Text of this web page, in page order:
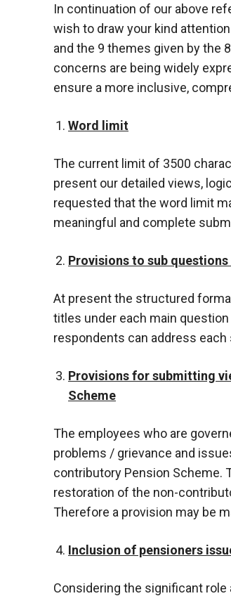
In continuation of our above
wish to draw your kind
and the 9 themes given by the
concerns are being widely
ensure a more inclusive,
Word limit
The current limit of 3500
present our detailed views,
requested that the word limit
meaningful and complete
Provisions to sub
At present the structured
titles under each main
respondents can address
Provisions for submitting
Scheme
The employees who are
problems / grievance and
contributory Pension Scheme.
restoration of the non-
Therefore a provision may be
Inclusion of pensioners
Considering the significant